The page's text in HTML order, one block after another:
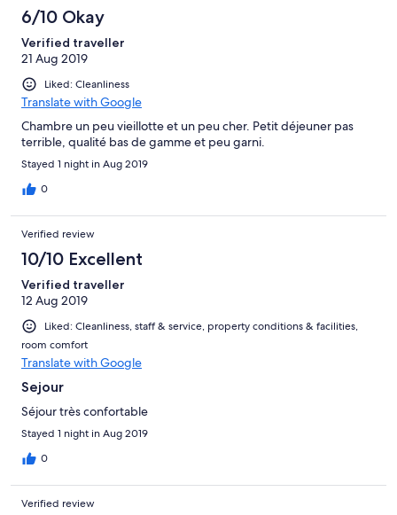
6/10 Okay
Verified traveller
21 Aug 2019
Liked: Cleanliness
Translate with Google
Chambre un peu vieillotte et un peu cher. Petit déjeuner pas
terrible, qualité bas de gamme et peu garni.
Stayed 1 night in Aug 2019
0
Verified review
10/10 Excellent
Verified traveller
12 Aug 2019
Liked: Cleanliness, staff & service, property conditions & facilities,
room comfort
Translate with Google
Sejour
Séjour très confortable
Stayed 1 night in Aug 2019
0
Verified review